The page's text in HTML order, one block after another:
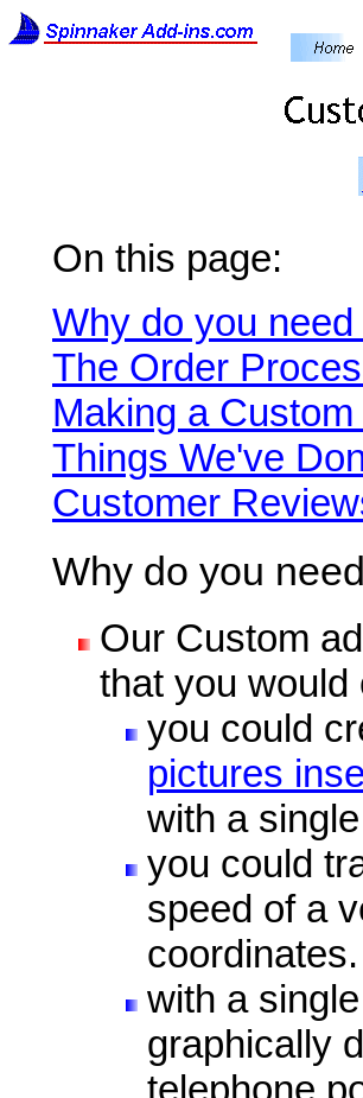
On this page:
Why do you
The Order
Making a
Things We've
Customer
Why do you
Our Custom
that you would
you could
pictures
with a
you could
speed of a
coordinates.
with a
graphically